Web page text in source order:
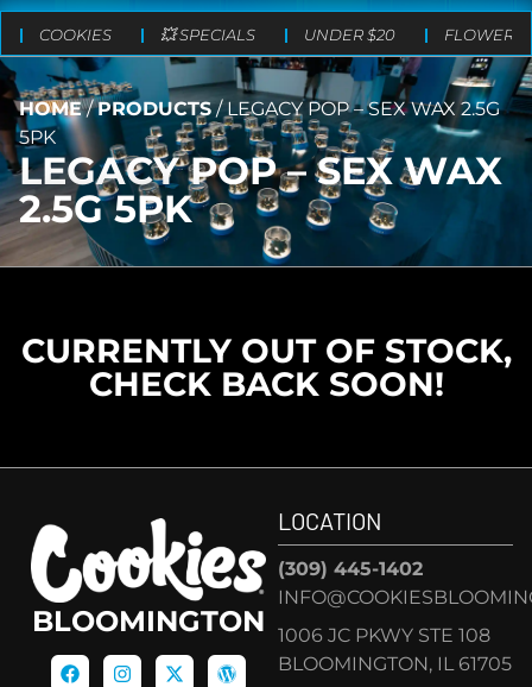
COOKIES 💥 SPECIALS UNDER $20 FLOWER
HOME/PRODUCTS/LEGACY POP – SEX WAX 2.5G
5PK
LEGACY POP – SEX WAX
2.5G 5PK
CURRENTLY OUT OF STOCK,
CHECK BACK SOON!
BLOOMINGTON
LOCATION
(309) 445-1402
1006 JC PKWY STE 108
BLOOMINGTON, IL 61705